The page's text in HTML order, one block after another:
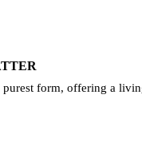
purest form, offering a